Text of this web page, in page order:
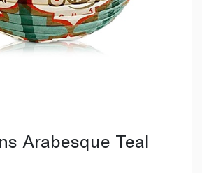
Arabesque Teal